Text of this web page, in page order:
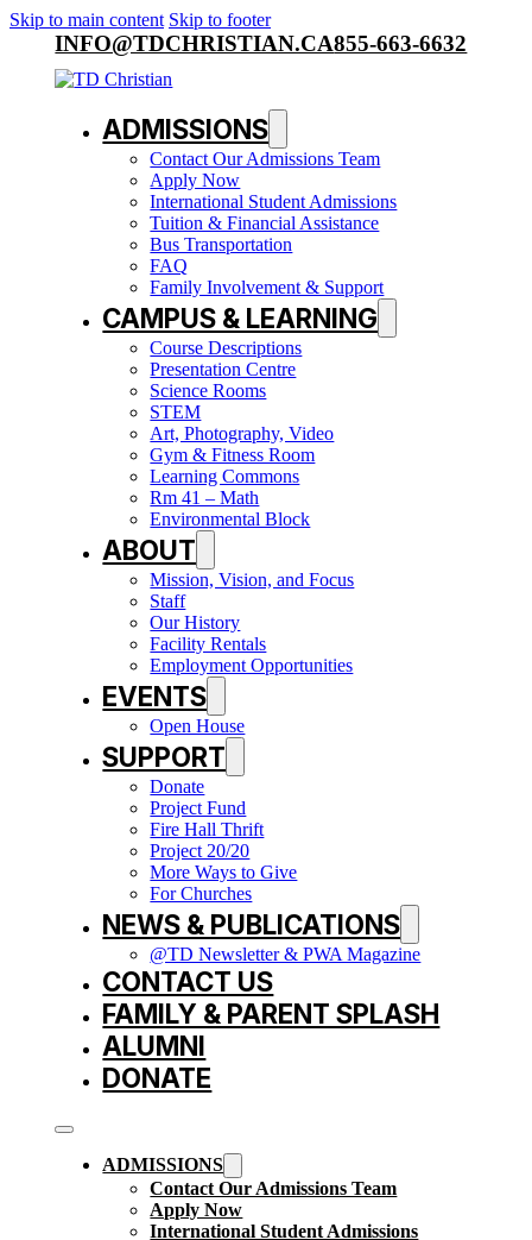
Skip to main content Skip to footer
INFO@TDCHRISTIAN.CA855-663-6632
ADMISSIONS
Contact Our Admissions Team
Apply Now
International Student Admissions
Tuition & Financial Assistance
Bus Transportation
FAQ
Family Involvement & Support
CAMPUS & LEARNING
Course Descriptions
Presentation Centre
Science Rooms
STEM
Art, Photography, Video
Gym & Fitness Room
Learning Commons
Rm 41 – Math
Environmental Block
ABOUT
Mission, Vision, and Focus
Staff
Our History
Facility Rentals
Employment Opportunities
EVENTS
Open House
SUPPORT
Donate
Project Fund
Fire Hall Thrift
Project 20/20
More Ways to Give
For Churches
NEWS & PUBLICATIONS
@TD Newsletter & PWA Magazine
CONTACT US
FAMILY & PARENT SPLASH
ALUMNI
DONATE
ADMISSIONS
Contact Our Admissions Team
Apply Now
International Student Admissions